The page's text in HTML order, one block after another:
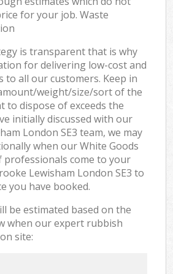
for your job. Waste
is transparent that is why
for delivering low-cost and
to all our customers. Keep in
weight/size/sort of the
to dispose of exceeds the
initially discussed with our
London SE3 team, we may
when our White Goods
professionals come to your
Lewisham London SE3 to
you have booked.
be estimated based on the
when our expert rubbish
site: